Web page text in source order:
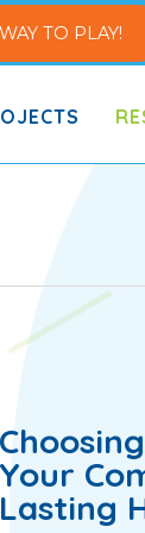
TO PLAY!
Your
Lasting